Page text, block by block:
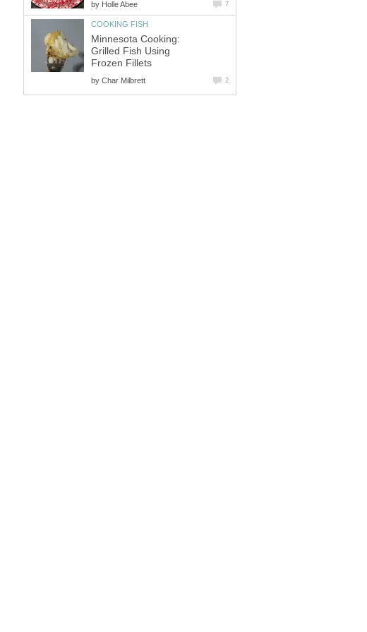
by Holle Abee 7
COOKING FISH
Minnesota Cooking:
Grilled Fish Using
Frozen Fillets
by Char Milbrett 2